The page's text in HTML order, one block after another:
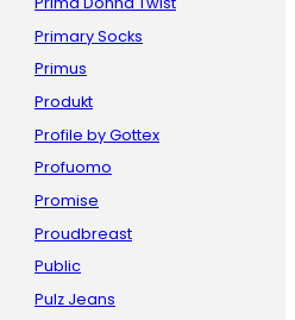
Primary Socks
Primus
Produkt
Profile by Gottex
Profuomo
Promise
Proudbreast
Public
Pulz Jeans